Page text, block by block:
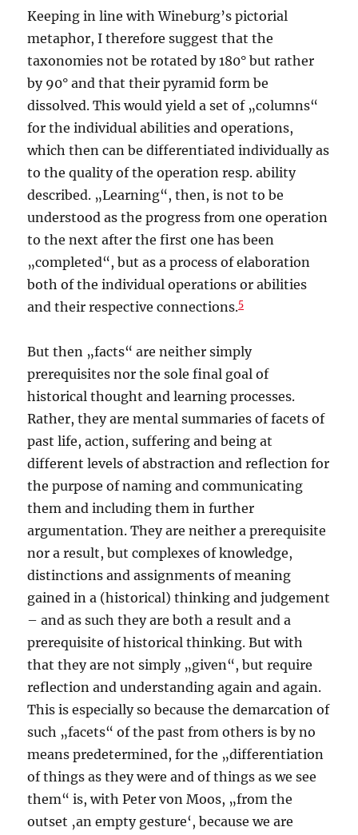
Keeping in line with Wineburg’s pictorial
metaphor, I therefore suggest that the
taxonomies not be rotated by 180° but rather
by 90° and that their pyramid form be
dissolved. This would yield a set of „columns“
for the individual abilities and operations,
which then can be differentiated individually as
to the quality of the operation resp. ability
described. „Learning“, then, is not to be
understood as the progress from one operation
to the next after the first one has been
„completed“, but as a process of elaboration
both of the individual operations or abilities
and their respective connections.5
But then „facts“ are neither simply
prerequisites nor the sole final goal of
historical thought and learning processes.
Rather, they are mental summaries of facets of
past life, action, suffering and being at
different levels of abstraction and reflection for
the purpose of naming and communicating
them and including them in further
argumentation. They are neither a prerequisite
nor a result, but complexes of knowledge,
distinctions and assignments of meaning
gained in a (historical) thinking and judgement
– and as such they are both a result and a
prerequisite of historical thinking. But with
that they are not simply „given“, but require
reflection and understanding again and again.
This is especially so because the demarcation of
such „facets“ of the past from others is by no
means predetermined, for the „differentiation
of things as they were and of things as we see
them“ is, with Peter von Moos, „from the
outset ‚an empty gesture‘, because we are